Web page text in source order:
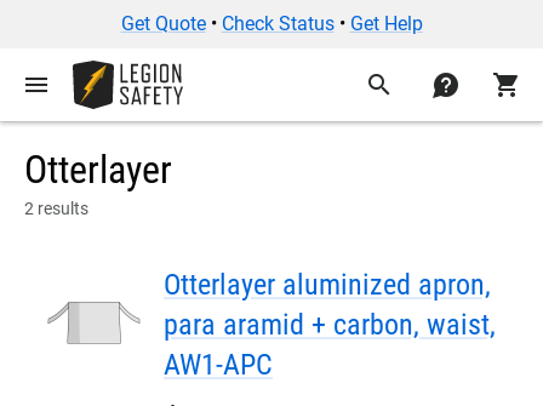
Get Quote• Check Status• Get Help
menu search contact shopping_cart
Otterlayer
2 results
Otterlayer aluminized apron,
para aramid + carbon, waist,
AW1-APC